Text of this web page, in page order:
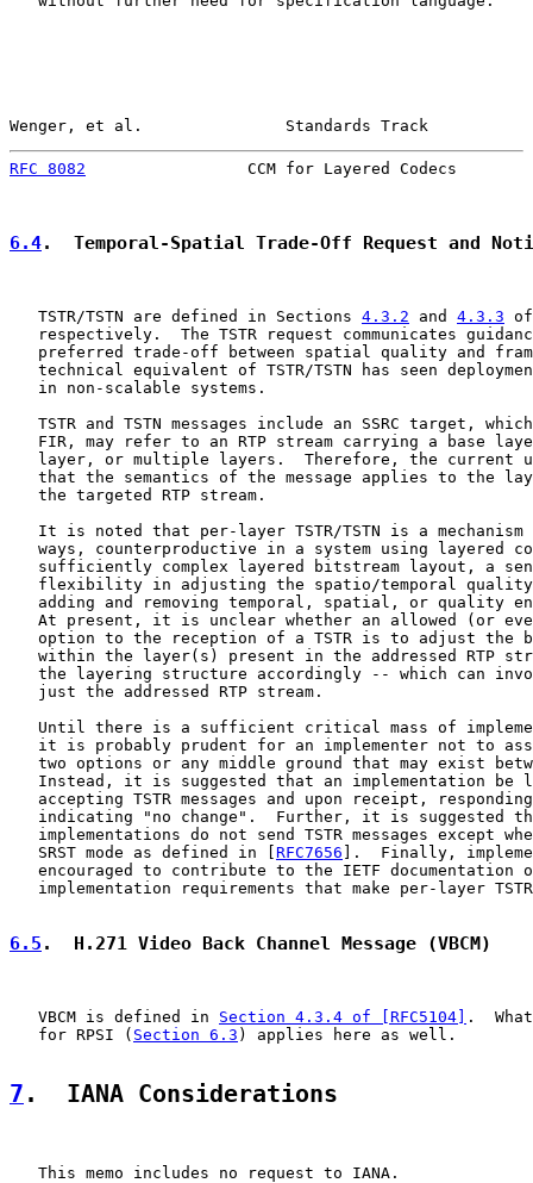
Wenger, et al.               Standards Track
RFC 8082
CCM for Layered Codecs
6.4.  Temporal-Spatial Trade-Off Request and
   TSTR/TSTN are defined in Sections
4.3.2 and 4.3.3
respectively.  The TSTR request communicates
preferred trade-off between spatial quality and
technical equivalent of TSTR/TSTN has seen
   in non-scalable systems.
TSTR and TSTN messages include an SSRC target,
FIR, may refer to an RTP stream carrying a base
layer, or multiple layers.  Therefore, the current
that the semantics of the message applies to the
   the targeted RTP stream.
It is noted that per-layer TSTR/TSTN is a mechanism
ways, counterproductive in a system using layered
sufficiently complex layered bitstream layout, a
flexibility in adjusting the spatio/temporal
adding and removing temporal, spatial, or quality
At present, it is unclear whether an allowed (or
option to the reception of a TSTR is to adjust the
within the layer(s) present in the addressed RTP
the layering structure accordingly -- which can
   just the addressed RTP stream.
Until there is a sufficient critical mass of
it is probably prudent for an implementer not to
two options or any middle ground that may exist
Instead, it is suggested that an implementation be
accepting TSTR messages and upon receipt,
indicating "no change".  Further, it is suggested
implementations do not send TSTR messages except
   SRST mode as defined in [
RFC7656 ].  Finally,
encouraged to contribute to the IETF documentation
implementation requirements that make per-layer
6.5 .  H.271 Video Back Channel Message (VBCM)
   VBCM is defined in
Section 4.3.4 of [RFC5104]
.
   for RPSI (
Section 6.3 ) applies here as well.
7 .  IANA Considerations
   This memo includes no request to IANA.